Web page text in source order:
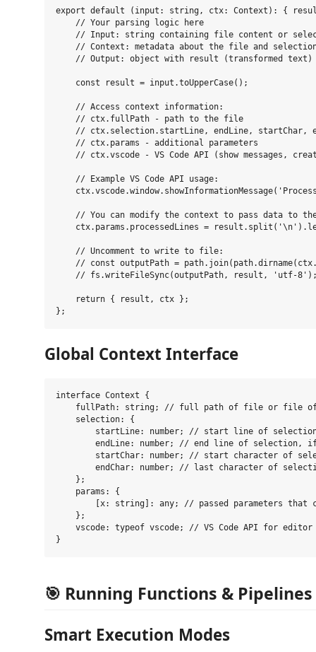
export default (input: string, ctx: Context): {
    // Your parsing logic here
// Input: string containing file content or
// Context: metadata about the file and
// Output: object with result (transformed
    const result = input.toUpperCase();
    // Access context information:
    // ctx.fullPath - path to the file
// ctx.selection.startLine, endLine, startChar,
    // ctx.params - additional parameters
// ctx.vscode - VS Code API (show messages,
    // Example VS Code API usage:
// You can modify the context to pass data to
ctx.params.processedLines =
    // Uncomment to write to file:
// const outputPath =
// fs.writeFileSync(outputPath, result, 'utf-
    return { result, ctx };
Global Context Interface
interface Context {
fullPath: string; // full path of file or file
    selection: {
startLine: number; // start line of
endLine: number; // end line of selection,
startChar: number; // start character of
endChar: number; // last character of
    };
    params: {
[x: string]: any; // passed parameters that
    };
vscode: typeof vscode; // VS Code API for editor
🎯 Running Functions & Pipelines
Smart Execution Modes